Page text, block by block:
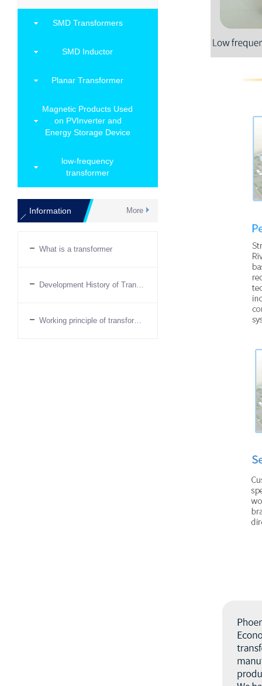
SMD Transformers
SMD Inductor
Planar Transformer
Magnetic Products Used
on PVInverter and
Energy Storage Device
low-frequency
transformer
More
Information
What is a transformer
Development History of Transformers
Working principle of transformer